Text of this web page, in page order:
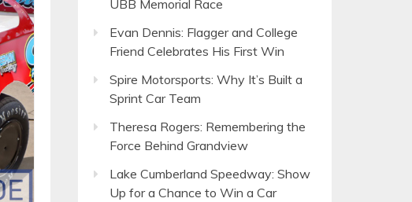
UBB Memorial Race
Evan Dennis: Flagger and College
Friend Celebrates His First Win
Spire Motorsports: Why It’s Built a
Sprint Car Team
Theresa Rogers: Remembering the
Force Behind Grandview
Lake Cumberland Speedway: Show
Up for a Chance to Win a Car